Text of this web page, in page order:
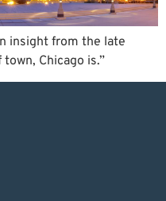
insight from the late
Chicago is.”